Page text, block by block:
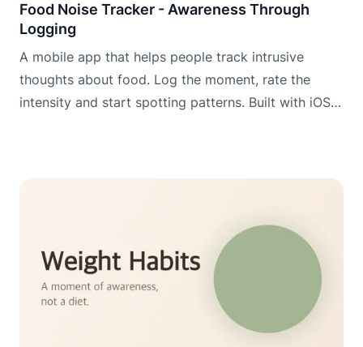
Food Noise Tracker - Awareness Through
Logging
A mobile app that helps people track intrusive
thoughts about food. Log the moment, rate the
intensity and start spotting patterns. Built with iOS